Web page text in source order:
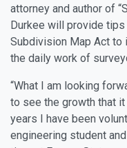
attorney and author of
Durkee will provide
Subdivision Map Act to
the daily work of
“What I am looking
to see the growth that
years I have been
engineering student